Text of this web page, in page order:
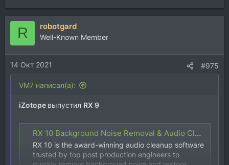
е
а
и
и
:
R robotgard
Well-Known Member
14 Окт 2021 #975
VM7 написал(а):
iZotope выпустил RX 9
RX 10 Background Noise Removal & Audio Cleanup Software | iZotope
RX 10 is the award-winning audio cleanup software
trusted by top post production engineers to